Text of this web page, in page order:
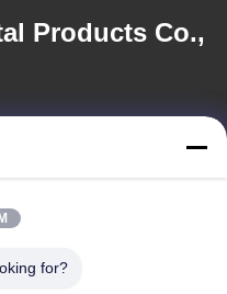
Products Co.,
for?